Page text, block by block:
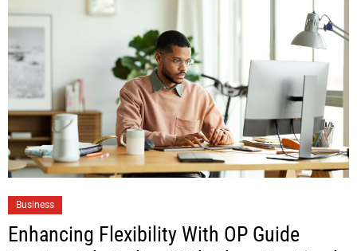
Business
Enhancing Flexibility With OP Guide